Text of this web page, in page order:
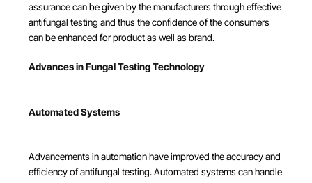
assurance can be given by the manufacturers through effective
antifungal testing and thus the confidence of the consumers
can be enhanced for product as well as brand.
Advances in Fungal Testing Technology
Automated Systems
Advancements in automation have improved the accuracy and
efficiency of antifungal testing. Automated systems can handle